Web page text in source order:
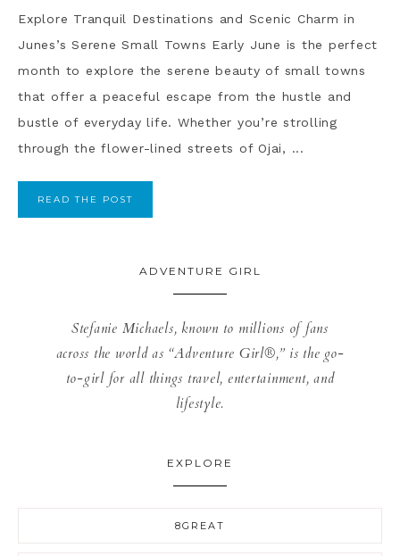
Explore Tranquil Destinations and Scenic Charm in
Junes’s Serene Small Towns Early June is the perfect
month to explore the serene beauty of small towns
that offer a peaceful escape from the hustle and
bustle of everyday life. Whether you’re strolling
through the flower-lined streets of Ojai, ...
READ THE POST
ADVENTURE GIRL
Stefanie Michaels, known to millions of fans
across the world as “Adventure Girl®,” is the go-
to-girl for all things travel, entertainment, and
lifestyle.
EXPLORE
8GREAT